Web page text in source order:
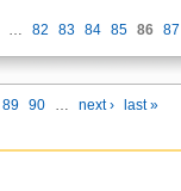
… 82 83 84 85 86 87
89 90 … next › last »